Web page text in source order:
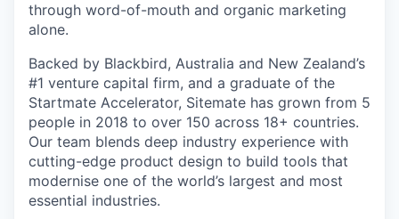
through word-of-mouth and organic marketing
alone.
Backed by Blackbird, Australia and New Zealand’s
#1 venture capital firm, and a graduate of the
Startmate Accelerator, Sitemate has grown from 5
people in 2018 to over 150 across 18+ countries.
Our team blends deep industry experience with
cutting-edge product design to build tools that
modernise one of the world’s largest and most
essential industries.